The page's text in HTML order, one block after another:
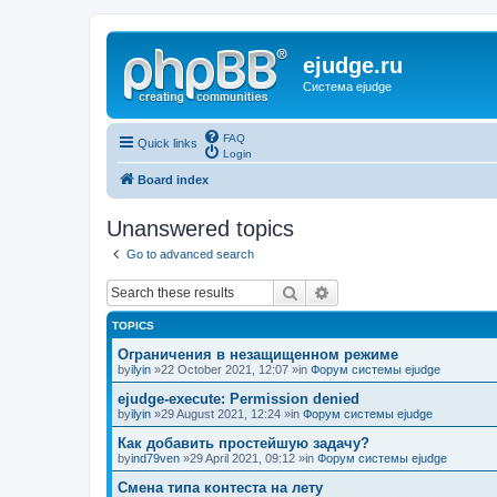
ejudge.ru
Система ejudge
Quick links
FAQ
Login
Board index
Unanswered topics
Go to advanced search
Search
TOPICS
Ограничения в незащищенном режиме
byilyin »22 October 2021, 12:07 »in Форум системы ejudge
ejudge-execute: Permission denied
byilyin »29 August 2021, 12:24 »in Форум системы ejudge
Как добавить простейшую задачу?
byind79ven »29 April 2021, 09:12 »in Форум системы ejudge
Смена типа контеста на лету